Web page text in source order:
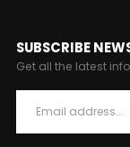
SUBSCRIBE
Get all the latest